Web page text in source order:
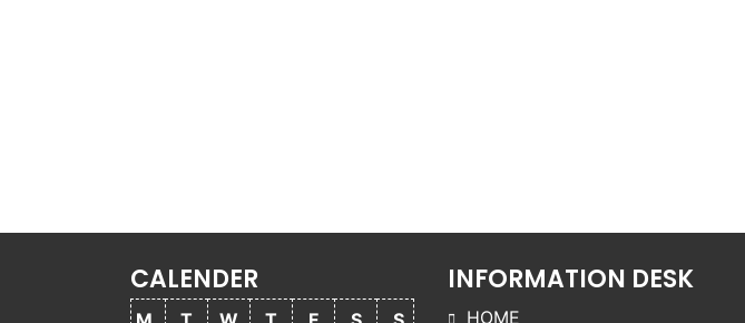
CALENDER INFORMATION DESK
HOME